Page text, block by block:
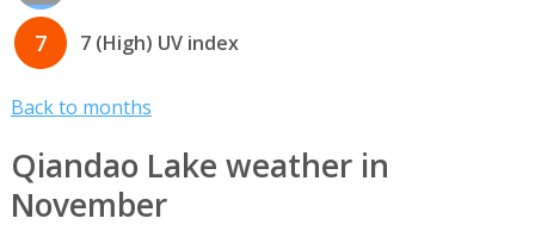
7 7 (High) UV index
Back to months
Qiandao Lake weather in
November